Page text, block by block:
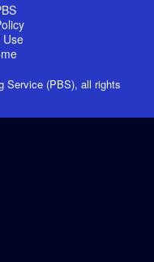
Service (PBS), all rights